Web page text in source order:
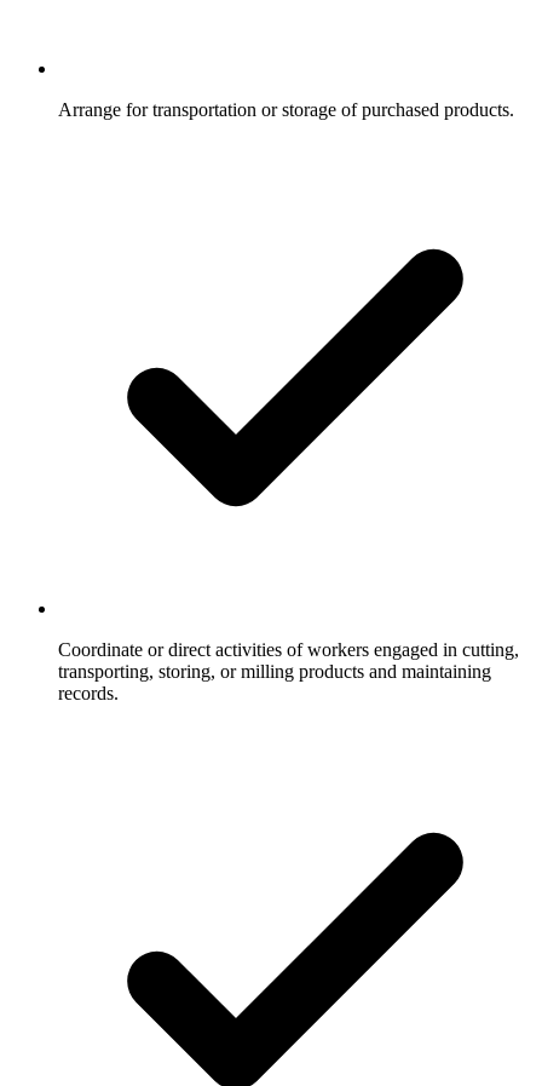
Arrange for transportation or storage of purchased products.
Coordinate or direct activities of workers engaged in cutting,
transporting, storing, or milling products and maintaining
records.